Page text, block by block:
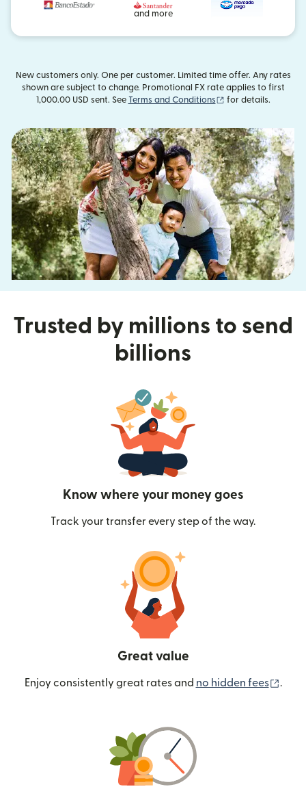
and more
New customers only. One per customer. Limited time offer. Any rates
shown are subject to change. Promotional FX rate applies to first
1,000.00 USD sent. See Terms and Conditions (opens in new
for details.
Trusted by millions to send
billions
Know where your money goes
Track your transfer every step of the way.
Great value
Enjoy consistently great rates and no hidden fees .